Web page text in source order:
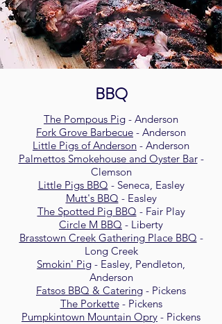
BBQ
The Pompous Pig - Anderson
Fork Grove Barbecue - Anderson
Little Pigs of Anderson - Anderson
Palmettos Smokehouse and Oyster Bar-
Clemson
Little Pigs BBQ- Seneca, Easley
Mutt's BBQ- Easley
The Spotted Pig BBQ- Fair Play
Circle M BBQ - Liberty
Brasstown Creek Gathering Place BBQ-
Long Creek
Smokin' Pig - Easley, Pendleton,
Anderson
Fatsos BBQ & Catering - Pickens
The Porkette - Pickens
Pumpkintown Mountain Opry - Pickens